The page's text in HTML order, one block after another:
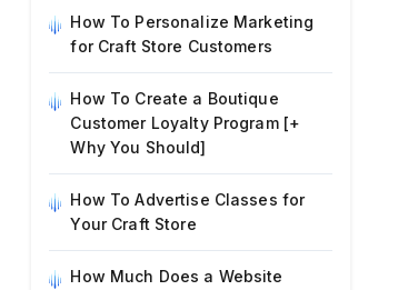
How To Personalize Marketing
for Craft Store Customers
How To Create a Boutique
Customer Loyalty Program [+
Why You Should]
How To Advertise Classes for
Your Craft Store
How Much Does a Website